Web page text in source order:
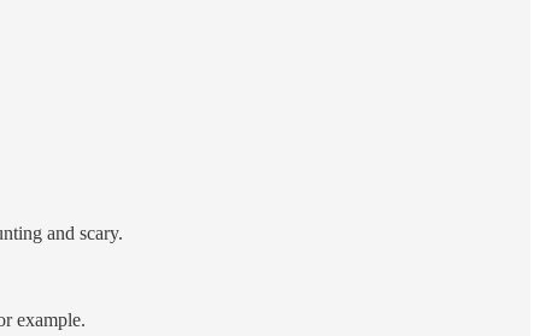
and scary.
example.